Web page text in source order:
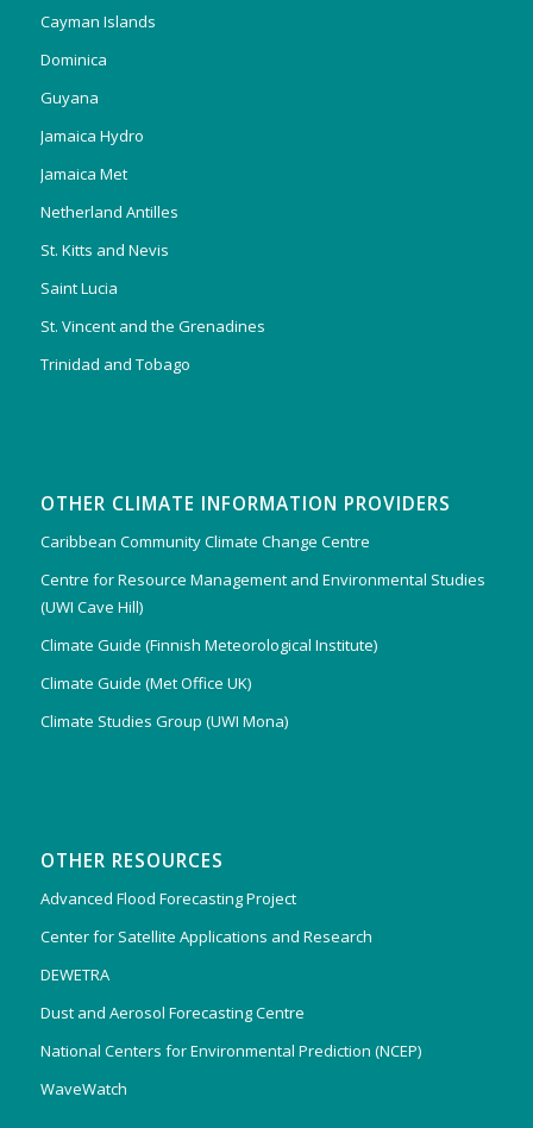
Cayman Islands
Dominica
Guyana
Jamaica Hydro
Jamaica Met
Netherland Antilles
St. Kitts and Nevis
Saint Lucia
St. Vincent and the Grenadines
Trinidad and Tobago
OTHER CLIMATE INFORMATION PROVIDERS
Caribbean Community Climate Change Centre
Centre for Resource Management and Environmental Studies
(UWI Cave Hill)
Climate Guide (Finnish Meteorological Institute)
Climate Guide (Met Office UK)
Climate Studies Group (UWI Mona)
OTHER RESOURCES
Advanced Flood Forecasting Project
Center for Satellite Applications and Research
DEWETRA
Dust and Aerosol Forecasting Centre
National Centers for Environmental Prediction (NCEP)
WaveWatch